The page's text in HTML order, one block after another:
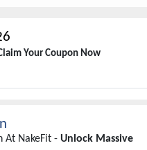
Your Coupon Now
At NakeFit - Unlock Massive